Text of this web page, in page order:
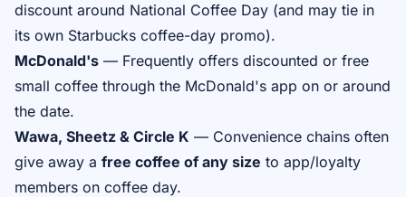
discount around National Coffee Day (and may tie in
its own Starbucks coffee-day promo).
McDonald's — Frequently offers discounted or free
small coffee through the McDonald's app on or around
the date.
Wawa, Sheetz & Circle K — Convenience chains often
give away a free coffee of any size to app/loyalty
members on coffee day.